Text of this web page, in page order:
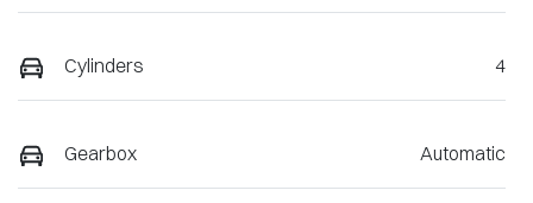
Cylinders 4
Gearbox Automatic